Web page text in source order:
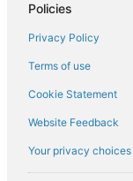
Policies
Privacy Policy
Terms of use
Cookie Statement
Website Feedback
Your privacy choices